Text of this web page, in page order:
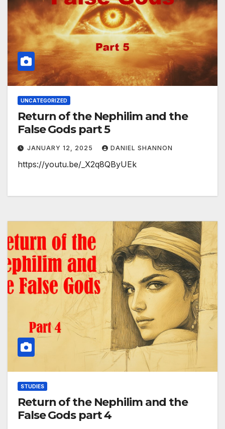
UNCATEGORIZED
Return of the Nephilim and the
False Gods part 5
JANUARY 12, 2025 DANIEL SHANNON
https://youtu.be/_X2q8QByUEk
STUDIES
Return of the Nephilim and the
False Gods part 4